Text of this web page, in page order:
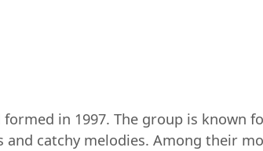
in 1997. The group is known
catchy melodies. Among their